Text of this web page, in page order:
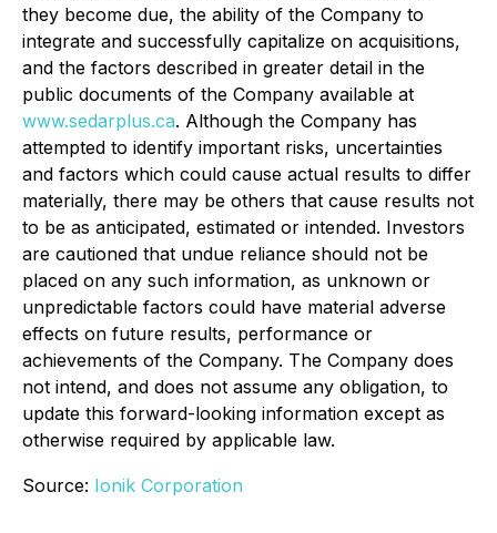
they become due, the ability of the Company to
integrate and successfully capitalize on acquisitions,
and the factors described in greater detail in the
public documents of the Company available at
www.sedarplus.ca. Although the Company has
attempted to identify important risks, uncertainties
and factors which could cause actual results to differ
materially, there may be others that cause results not
to be as anticipated, estimated or intended. Investors
are cautioned that undue reliance should not be
placed on any such information, as unknown or
unpredictable factors could have material adverse
effects on future results, performance or
achievements of the Company. The Company does
not intend, and does not assume any obligation, to
update this forward-looking information except as
otherwise required by applicable law.
Source: Ionik Corporation